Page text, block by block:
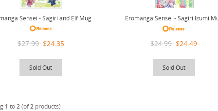
Sensei - Sagiri and Elf Mug
$27.99 $24.35
Sold Out
Eromanga Sensei - Sagiri Izumi
$24.99 $24.49
Sold Out
1 to2(of2products)